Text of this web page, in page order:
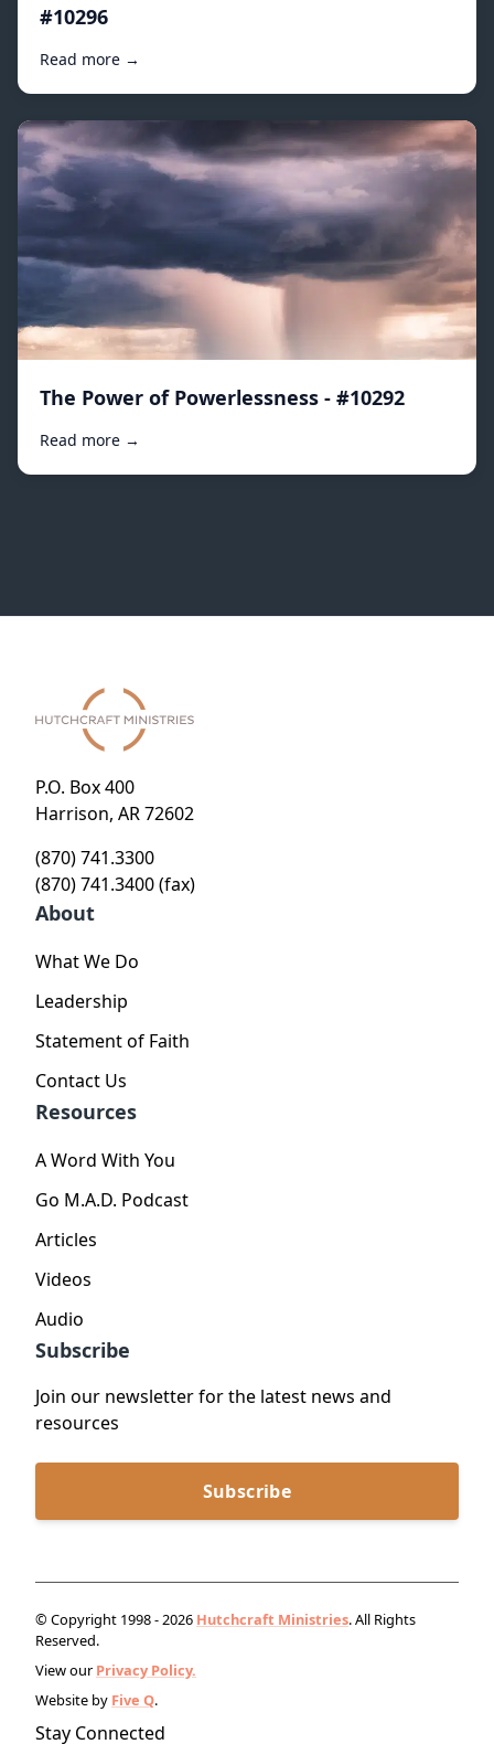
#10296
Read more →
The Power of Powerlessness - #10292
Read more →
P.O. Box 400
Harrison, AR 72602
(870) 741.3300
(870) 741.3400 (fax)
About
What We Do
Leadership
Statement of Faith
Contact Us
Resources
A Word With You
Go M.A.D. Podcast
Articles
Videos
Audio
Subscribe
Join our newsletter for the latest news and
resources
Subscribe
© Copyright 1998 - 2026 Hutchcraft Ministries. All Rights
Reserved.
View our Privacy Policy.
Website by Five Q.
Stay Connected